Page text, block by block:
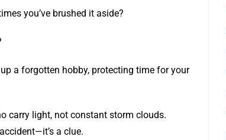
you’ve brushed it aside?
a forgotten hobby, protecting time for your
carry light, not constant storm clouds.
a clue.